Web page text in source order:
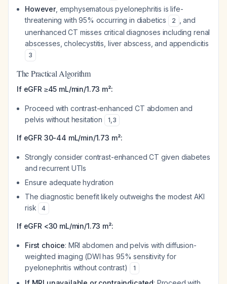
However, emphysematous pyelonephritis is life-
threatening with 95% occurring in diabetics
2
, and
unenhanced CT misses critical diagnoses including renal
abscesses, cholecystitis, liver abscess, and appendicitis
3
The Practical Algorithm
If eGFR ≥45 mL/min/1.73 m²:
Proceed with contrast-enhanced CT abdomen and
pelvis without hesitation
1,3
If eGFR 30-44 mL/min/1.73 m²:
Strongly consider contrast-enhanced CT given diabetes
and recurrent UTIs
Ensure adequate hydration
The diagnostic benefit likely outweighs the modest AKI
risk
4
If eGFR <30 mL/min/1.73 m²:
First choice: MRI abdomen and pelvis with diffusion-
weighted imaging (DWI has 95% sensitivity for
pyelonephritis without contrast)
1